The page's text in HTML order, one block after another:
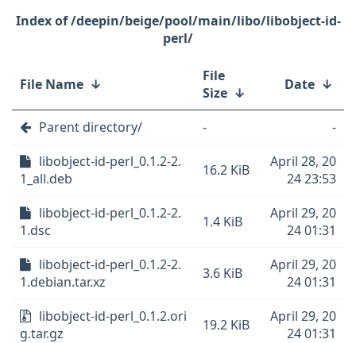
/deepin/beige/pool/main/libo/libobject-id-
perl/
File Name ↓
File
Size ↓ Date ↓
Parent directory/ -
-
libobject-id-perl_0.1.2-2.
1_all.deb
16.2 KiB
April 28, 20
24 23:53
libobject-id-perl_0.1.2-2.
1.dsc
1.4 KiB
April 29, 20
24 01:31
libobject-id-perl_0.1.2-2.
1.debian.tar.xz
3.6 KiB
April 29, 20
24 01:31
libobject-id-perl_0.1.2.ori
g.tar.gz
19.2 KiB
April 29, 20
24 01:31